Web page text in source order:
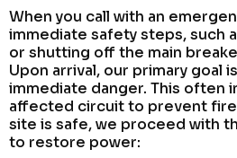
When you call with an
immediate safety steps, such
or shutting off the main
Upon arrival, our primary goal
immediate danger. This often
affected circuit to prevent
site is safe, we proceed with
to restore power: